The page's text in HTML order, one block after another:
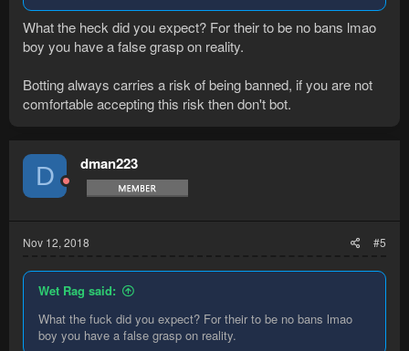
What the heck did you expect? For their to be no bans lmao
boy you have a false grasp on reality.
Botting always carries a risk of being banned, if you are not
comfortable accepting this risk then don't bot.
D dman223
Nov 12, 2018 #5
Wet Rag said:
What the fuck did you expect? For their to be no bans lmao
boy you have a false grasp on reality.